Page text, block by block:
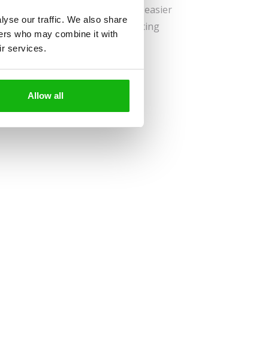
our traffic. We also share
who may combine it with
services.
Allow all
child’s emotions, making it easier
companion for any child facing